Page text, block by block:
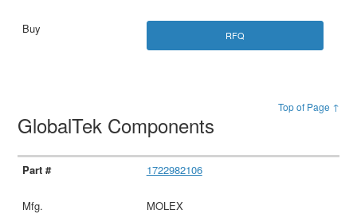
RFQ
Top of Page ↑
GlobalTek Components
1722982106
MOLEX